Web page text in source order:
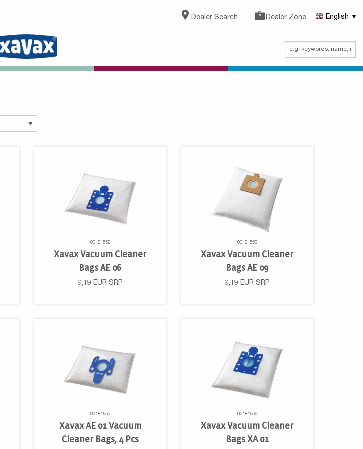
Dealer Search Dealer Zone English
00181552
Xavax Vacuum Cleaner
Bags AE 06
9,19 EUR SRP
00181553
Xavax Vacuum Cleaner
Bags AE 09
9,19 EUR SRP
00181550
Xavax AE 01 Vacuum
Cleaner Bags, 4 Pcs
00181556
Xavax Vacuum Cleaner
Bags XA 01